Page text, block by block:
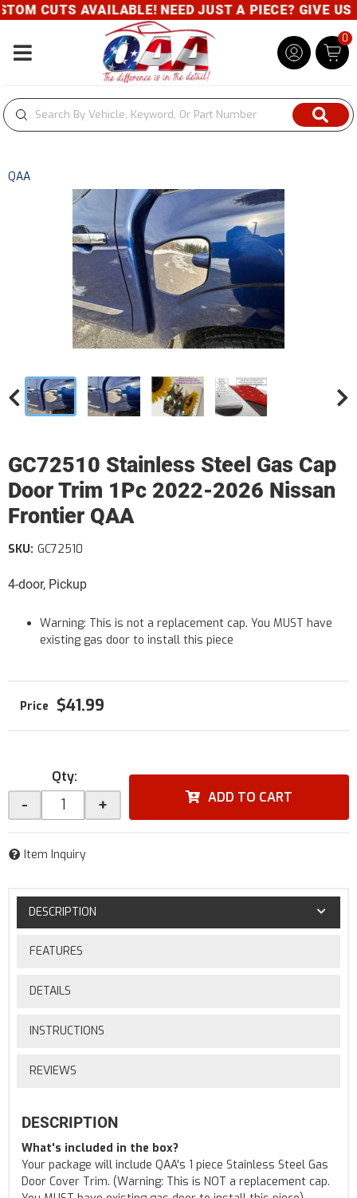
CUTS AVAILABLE! NEED JUST A PIECE? GIVE
Toggle navigation
0
QAA
GC72510 Stainless Steel Gas Cap
Door Trim 1Pc 2022-2026 Nissan
Frontier QAA
4-door, Pickup
SKU: GC72510
Warning: This is not a replacement cap. You MUST have
existing gas door to install this piece
$41.99
Qty:
- + ADD TO CART
Item Inquiry
DESCRIPTION
FEATURES
DETAILS
INSTRUCTIONS
REVIEWS
DESCRIPTION
What's included in the box?
Your package will include QAA's 1 piece Stainless Steel Gas
Door Cover Trim. (Warning: This is NOT a replacement cap.